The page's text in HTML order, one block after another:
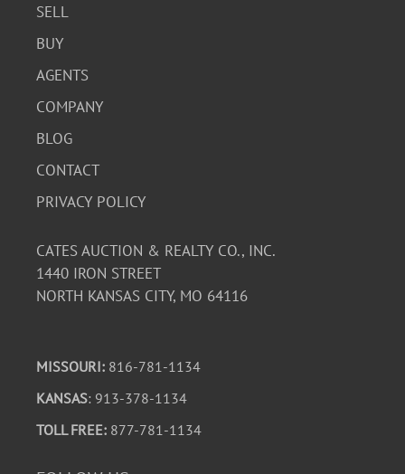
SELL
BUY
AGENTS
COMPANY
BLOG
CONTACT
PRIVACY POLICY
CATES AUCTION & REALTY CO., INC.
1440 IRON STREET
NORTH KANSAS CITY, MO 64116
MISSOURI: 816-781-1134
KANSAS: 913-378-1134
TOLL FREE: 877-781-1134